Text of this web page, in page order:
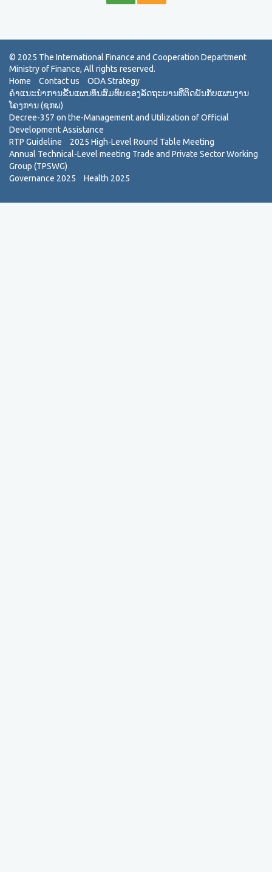
Home Contact us
ODA Strategy
ຄຳແນະນຳການຂື້ນແຜນທຶນສົມທົບຂອງລັດຖະບານທີ່ຕິດພັນກັບແຜນງານ
ໂຄງການ (ຊກພ)
Decree-357 on the-Management and Utilization of Official
Development Assistance
RTP Guideline
2025 High-Level Round Table Meeting
Annual Technical-Level meeting Trade and Private Sector Working
Group (TPSWG)
Governance 2025
Health 2025